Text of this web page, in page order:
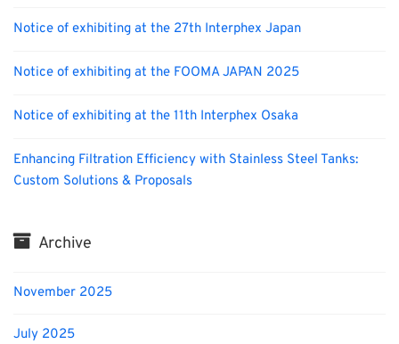
Notice of exhibiting at the 27th Interphex Japan
Notice of exhibiting at the FOOMA JAPAN 2025
Notice of exhibiting at the 11th Interphex Osaka
Enhancing Filtration Efficiency with Stainless Steel Tanks:
Custom Solutions & Proposals
Archive
November 2025
July 2025